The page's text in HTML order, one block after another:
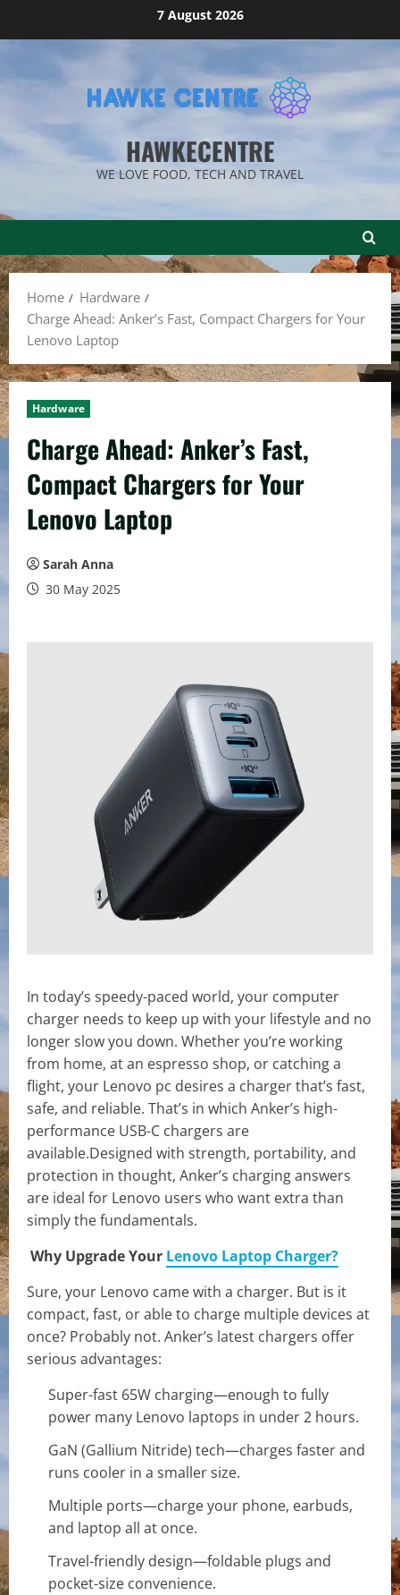
7 August 2026
HAWKECENTRE
WE LOVE FOOD, TECH AND TRAVEL
Home
Hardware
Charge Ahead: Anker’s Fast, Compact Chargers for Your
Lenovo Laptop
Hardware
Charge Ahead: Anker’s Fast,
Compact Chargers for Your
Lenovo Laptop
Sarah Anna
30 May 2025
In today’s speedy-paced world, your computer
charger needs to keep up with your lifestyle and no
longer slow you down. Whether you’re working
from home, at an espresso shop, or catching a
flight, your Lenovo pc desires a charger that’s fast,
safe, and reliable. That’s in which Anker’s high-
performance USB-C chargers are
available.Designed with strength, portability, and
protection in thought, Anker’s charging answers
are ideal for Lenovo users who want extra than
simply the fundamentals.
Why Upgrade Your Lenovo Laptop Charger?
Sure, your Lenovo came with a charger. But is it
compact, fast, or able to charge multiple devices at
once? Probably not. Anker’s latest chargers offer
serious advantages:
Super-fast 65W charging—enough to fully
power many Lenovo laptops in under 2 hours.
GaN (Gallium Nitride) tech—charges faster and
runs cooler in a smaller size.
Multiple ports—charge your phone, earbuds,
and laptop all at once.
Travel-friendly design—foldable plugs and
pocket-size convenience.